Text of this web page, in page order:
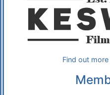
Find out